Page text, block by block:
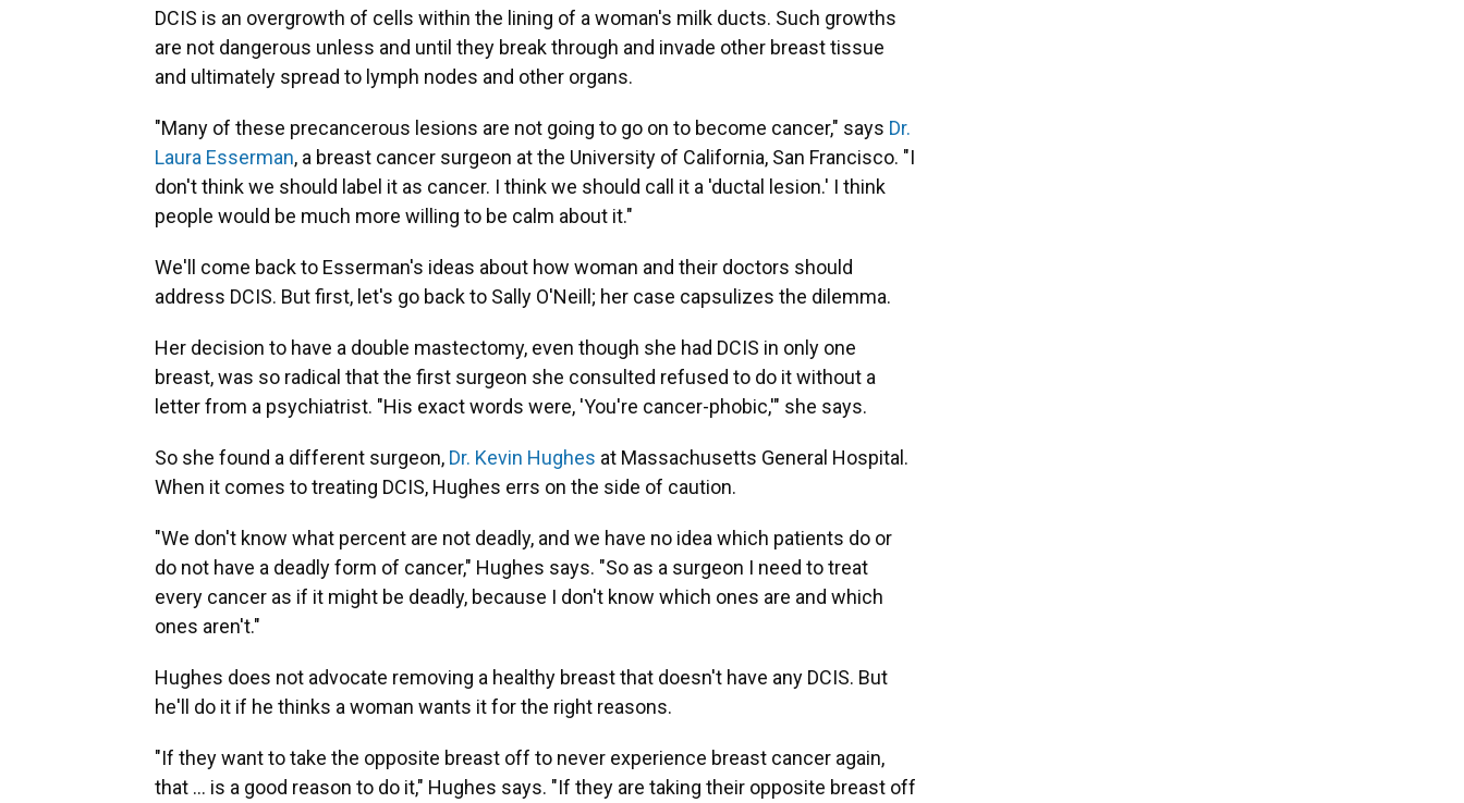
DCIS is an overgrowth of cells within the lining of a woman's milk ducts. Such growths
are not dangerous unless and until they break through and invade other breast tissue
and ultimately spread to lymph nodes and other organs.
"Many of these precancerous lesions are not going to go on to become cancer," says Dr.
Laura Esserman, a breast cancer surgeon at the University of California, San Francisco. "I
don't think we should label it as cancer. I think we should call it a 'ductal lesion.' I think
people would be much more willing to be calm about it."
We'll come back to Esserman's ideas about how woman and their doctors should
address DCIS. But first, let's go back to Sally O'Neill; her case capsulizes the dilemma.
Her decision to have a double mastectomy, even though she had DCIS in only one
breast, was so radical that the first surgeon she consulted refused to do it without a
letter from a psychiatrist. "His exact words were, 'You're cancer-phobic,'" she says.
So she found a different surgeon, Dr. Kevin Hughes at Massachusetts General Hospital.
When it comes to treating DCIS, Hughes errs on the side of caution.
"We don't know what percent are not deadly, and we have no idea which patients do or
do not have a deadly form of cancer," Hughes says. "So as a surgeon I need to treat
every cancer as if it might be deadly, because I don't know which ones are and which
ones aren't."
Hughes does not advocate removing a healthy breast that doesn't have any DCIS. But
he'll do it if he thinks a woman wants it for the right reasons.
"If they want to take the opposite breast off to never experience breast cancer again,
that ... is a good reason to do it," Hughes says. "If they are taking their opposite breast off